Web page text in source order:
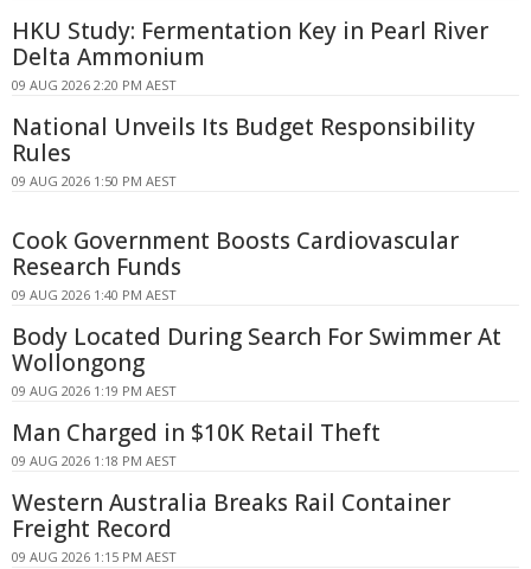
HKU Study: Fermentation Key in Pearl River
Delta Ammonium
09 AUG 2026 2:20 PM AEST
National Unveils Its Budget Responsibility
Rules
09 AUG 2026 1:50 PM AEST
Cook Government Boosts Cardiovascular
Research Funds
09 AUG 2026 1:40 PM AEST
Body Located During Search For Swimmer At
Wollongong
09 AUG 2026 1:19 PM AEST
Man Charged in $10K Retail Theft
09 AUG 2026 1:18 PM AEST
Western Australia Breaks Rail Container
Freight Record
09 AUG 2026 1:15 PM AEST